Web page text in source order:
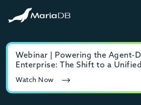
Webinar | Powering the Agent-
Enterprise: The Shift to a
Watch Now